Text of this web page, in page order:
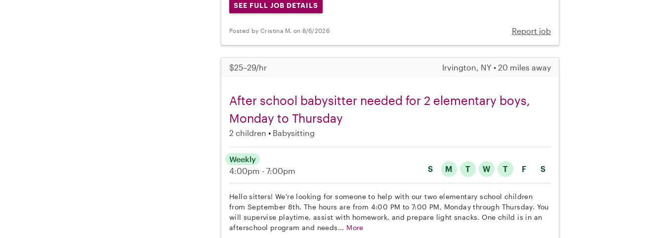
SEE FULL JOB DETAILS
Posted by Cristina M. on 8/6/2026 Report job
$25–29/hr Irvington, NY • 20 miles away
After school babysitter needed for 2 elementary boys,
Monday to Thursday
2 children Babysitting
S M T W T F S
Weekly
4:00pm - 7:00pm
Hello sitters! We're looking for someone to help with our two elementary school children
from September 8th. The hours are from 4:00 PM to 7:00 PM, Monday through Thursday. You
will supervise playtime, assist with homework, and prepare light snacks. One child is in an
afterschool program and needs... More